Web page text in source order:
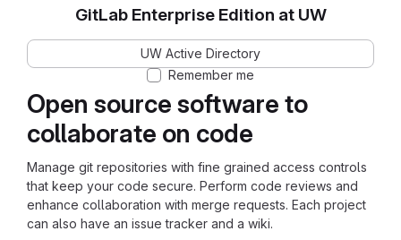
Open source software to
collaborate on code
Manage git repositories with fine grained access controls
that keep your code secure. Perform code reviews and
enhance collaboration with merge requests. Each project
can also have an issue tracker and a wiki.
GitLab Enterprise Edition at UW
UW Active Directory
Remember me